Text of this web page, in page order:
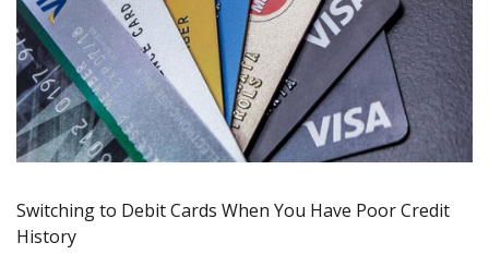
Switching to Debit Cards When You Have Poor Credit
History